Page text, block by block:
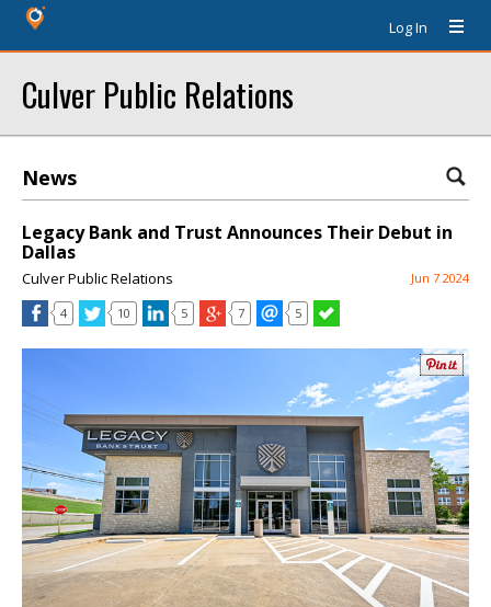
Log In
Culver Public Relations
News
Legacy Bank and Trust Announces Their Debut in
Dallas
Culver Public Relations Jun 7 2024
4 10 5 7 5